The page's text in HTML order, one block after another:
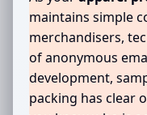
maintains simple
merchandisers,
of anonymous
development,
packing has clear